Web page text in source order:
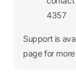
4357
Support is
page for